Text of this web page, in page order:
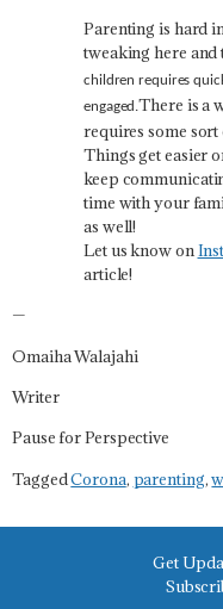
Parenting is hard
tweaking here and
children requires
engaged.There is a
requires some
Things get easier
keep
time with your
as well!
Let us know on
article!
—
Omaiha Walajahi
Writer
Pause for Perspective
TaggedCorona, parenting,
Get